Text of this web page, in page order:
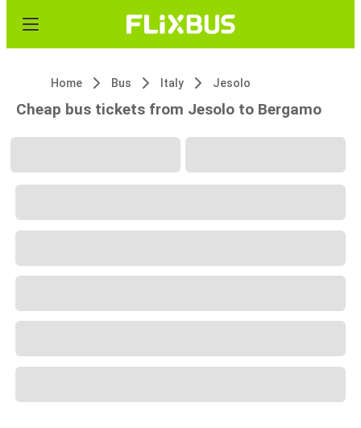
Home Bus Italy Jesolo
Cheap bus tickets from Jesolo to Bergamo